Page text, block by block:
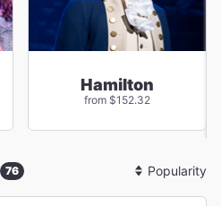
Hamilton
from $152.32
76
Sort
By